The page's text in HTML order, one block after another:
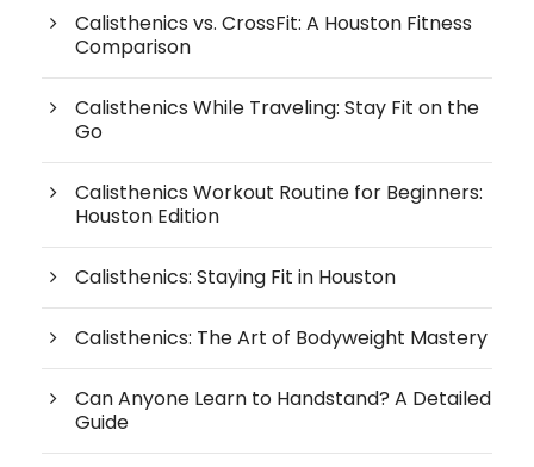
Calisthenics vs. CrossFit: A Houston Fitness
Comparison
Calisthenics While Traveling: Stay Fit on the
Go
Calisthenics Workout Routine for Beginners:
Houston Edition
Calisthenics: Staying Fit in Houston
Calisthenics: The Art of Bodyweight Mastery
Can Anyone Learn to Handstand? A Detailed
Guide